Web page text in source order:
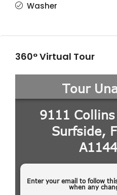
Washer
360° Virtual Tour